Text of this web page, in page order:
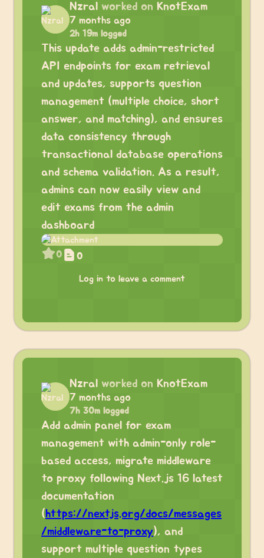
Nzral worked on KnotExam
7 months ago
2h 19m logged
This update adds admin-restricted
API endpoints for exam retrieval
and updates, supports question
management (multiple choice, short
answer, and matching), and ensures
data consistency through
transactional database operations
and schema validation. As a result,
admins can now easily view and
edit exams from the admin
dashboard
0 0
Log in to leave a comment
Nzral worked on KnotExam
7 months ago
7h 30m logged
Add admin panel for exam
management with admin-only role-
based access, migrate middleware
to proxy following Next.js 16 latest
documentation
(https://nextjs.org/docs/messages
/middleware-to-proxy), and
support multiple question types